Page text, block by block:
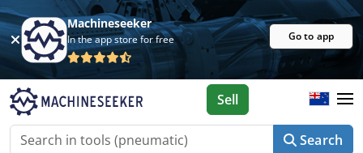
Machineseeker
In the app store for free Go to app
Search
Sell